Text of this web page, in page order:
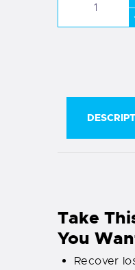
Take
You
Recover